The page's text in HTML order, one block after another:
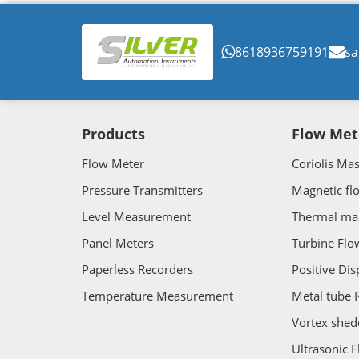
8618936759191
Products
Flow Meter
Pressure Transmitters
Level Measurement
Panel Meters
Paperless Recorders
Temperature Measurement
Flow
Coriolis
Magnetic
Thermal
Turbine
Positive
Metal tube
Vortex
Ultrasonic